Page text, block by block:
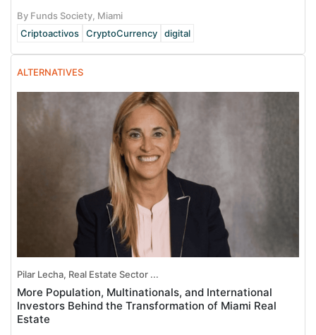
By Funds Society, Miami
Criptoactivos
CryptoCurrency digital
ALTERNATIVES
Pilar Lecha, Real Estate Sector ...
More Population, Multinationals, and International
Investors Behind the Transformation of Miami Real
Estate